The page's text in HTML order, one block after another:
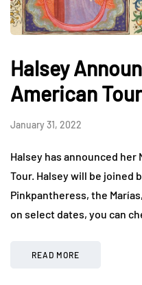
Halsey
American Tour
January 31, 2022
Halsey has announced
Tour. Halsey will be joined
Pinkpantheress, the
on select dates, you can
READ MORE